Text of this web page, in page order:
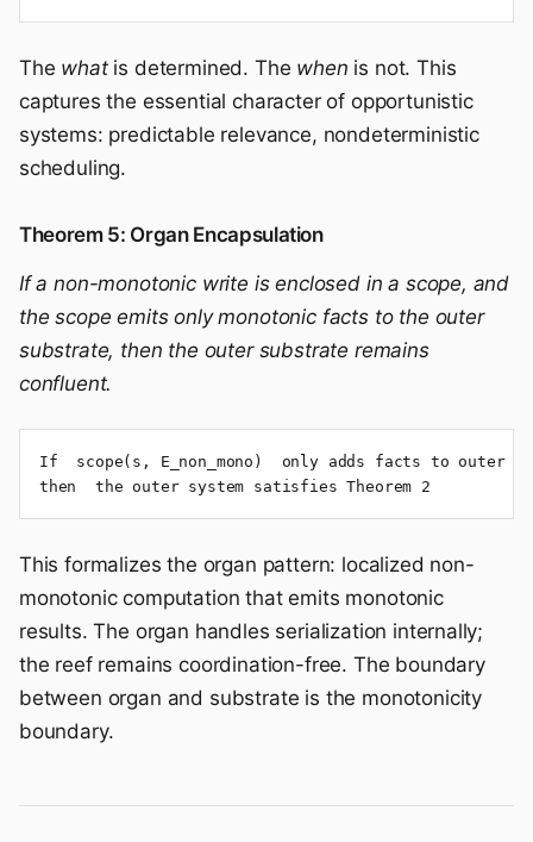
The whatis determined. The when is not. This
captures the essential character of opportunistic
systems: predictable relevance, nondeterministic
scheduling.
Theorem 5: Organ Encapsulation
If a non-monotonic write is enclosed in a scope, and
the scope emits only monotonic facts to the outer
substrate, then the outer substrate remains
confluent.
If  scope(s, E_non_mono)  only adds facts to outer
then  the outer system satisfies Theorem 2
This formalizes the organ pattern: localized non-
monotonic computation that emits monotonic
results. The organ handles serialization internally;
the reef remains coordination-free. The boundary
between organ and substrate is the monotonicity
boundary.